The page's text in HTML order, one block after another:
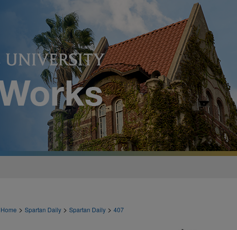
Home > Spartan Daily > Spartan Daily > 407